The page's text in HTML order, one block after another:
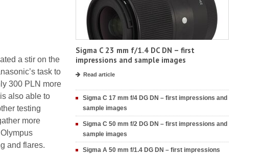
a stir on the
task to
300 PLN more
also able to
testing
more
and flares.
Sigma C 23 mm f/1.4 DC DN – first
impressions and sample images
Read article
Sigma C 17 mm f/4 DG DN – first impressions and
sample images
Sigma C 50 mm f/2 DG DN – first impressions and
sample images
Sigma A 50 mm f/1.4 DG DN – first impressions